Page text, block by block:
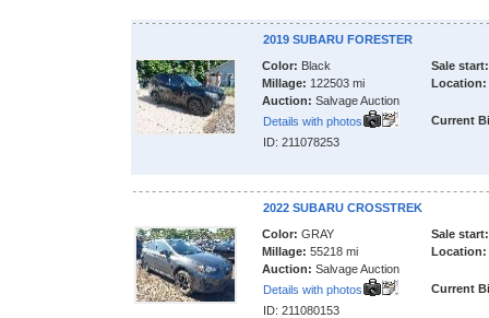
2019 SUBARU FORESTER
Color: Black
Millage: 122503 mi
Auction: Salvage Auction
Details with photos
ID: 211078253
Sale start:
Location:
Current
2022 SUBARU CROSSTREK
Color: GRAY
Millage: 55218 mi
Auction: Salvage Auction
Details with photos
ID: 211080153
Sale start:
Location:
Current